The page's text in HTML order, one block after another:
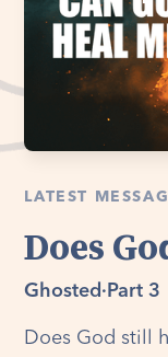
LATEST
Does
Ghosted · Part 3
Does God still